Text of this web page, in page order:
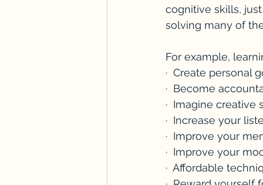
cognitive skills,
solving many of
For example,
·  Create personal
·  Become
·  Imagine
·  Increase your
·  Improve your
·  Improve your
·  Affordable